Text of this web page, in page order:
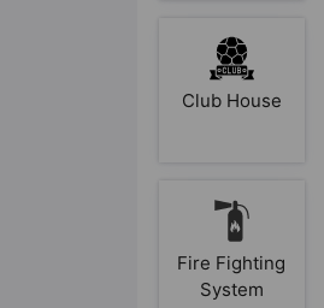
Club House
Fire Fighting
System